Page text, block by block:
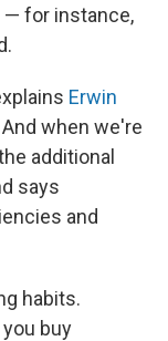
for instance,
Erwin
when we're
additional
says
and
habits.
buy